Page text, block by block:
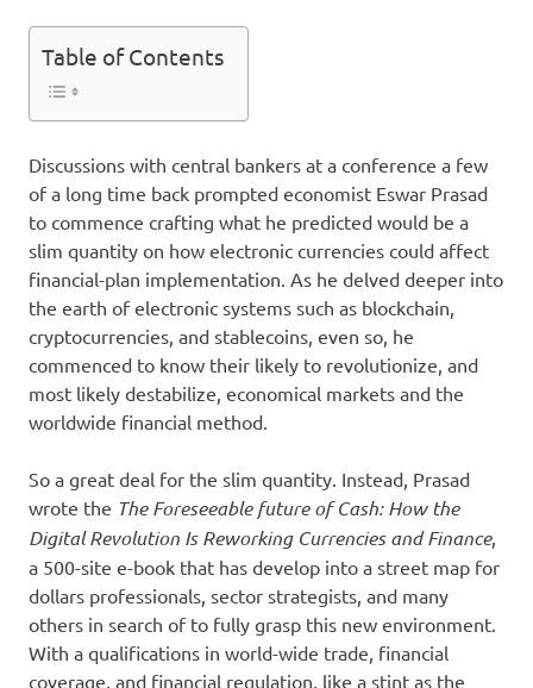
Table of Contents
Discussions with central bankers at a conference a few
of a long time back prompted economist Eswar Prasad
to commence crafting what he predicted would be a
slim quantity on how electronic currencies could affect
financial-plan implementation. As he delved deeper into
the earth of electronic systems such as blockchain,
cryptocurrencies, and stablecoins, even so, he
commenced to know their likely to revolutionize, and
most likely destabilize, economical markets and the
worldwide financial method.
So a great deal for the slim quantity. Instead, Prasad
wrote the The Foreseeable future of Cash: How the
Digital Revolution Is Reworking Currencies and Finance,
a 500-site e-book that has develop into a street map for
dollars professionals, sector strategists, and many
others in search of to fully grasp this new environment.
With a qualifications in world-wide trade, financial
coverage, and financial regulation, like a stint as the